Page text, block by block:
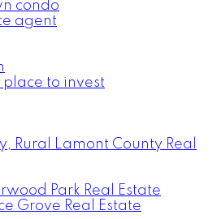
condo
agent
to invest
Rural Lamont County Real
Park Real Estate
Grove Real Estate